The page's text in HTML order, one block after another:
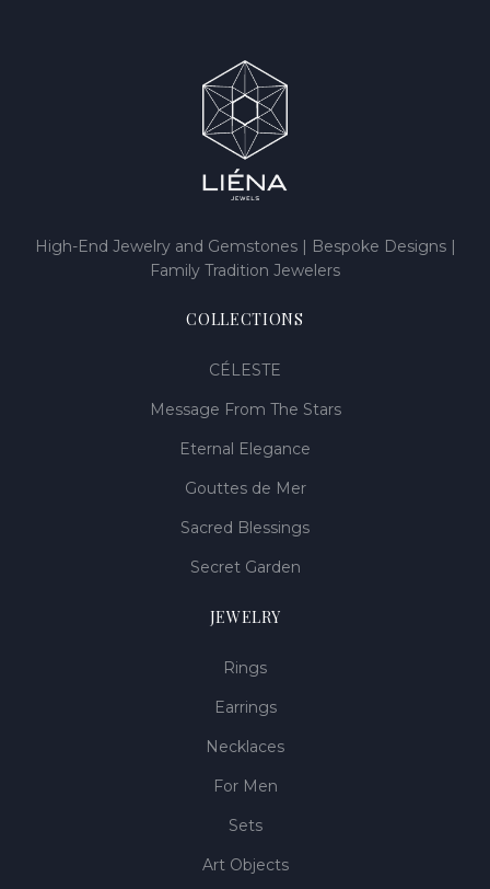
High-End Jewelry and Gemstones | Bespoke Designs |
Family Tradition Jewelers
COLLECTIONS
CÉLESTE
Message From The Stars
Eternal Elegance
Gouttes de Mer
Sacred Blessings
Secret Garden
JEWELRY
Rings
Earrings
Necklaces
For Men
Sets
Art Objects